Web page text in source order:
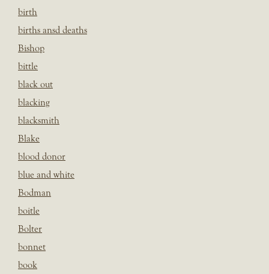
birth
births ansd deaths
Bishop
bittle
black out
blacking
blacksmith
Blake
blood donor
blue and white
Bodman
boitle
Bolter
bonnet
book